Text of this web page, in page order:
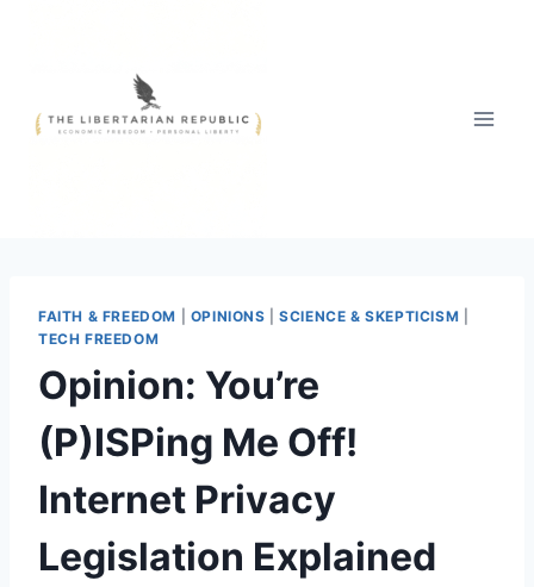
FAITH & FREEDOM OPINIONS |SCIENCE & SKEPTICISM
TECH FREEDOM
Opinion: You’re
(P)ISPing Me Off!
Internet Privacy
Legislation Explained